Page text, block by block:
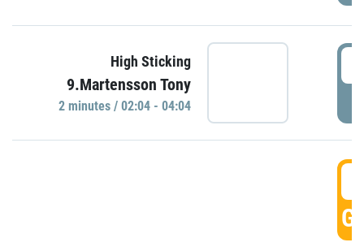
High Sticking
9.Martensson Tony
2 minutes / 02:04 - 04:04